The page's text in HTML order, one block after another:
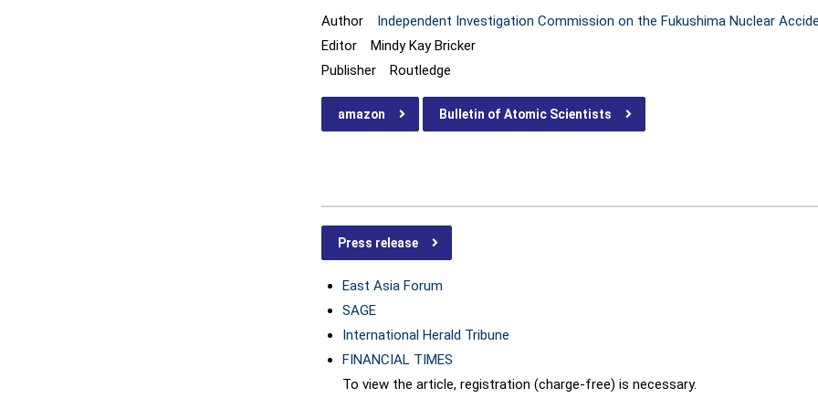
Author Independent Investigation Commission on the Fukushima Nuclear
Editor Mindy Kay Bricker
Publisher Routledge
amazon Bulletin of Atomic Scientists
Press release
East Asia Forum
SAGE
International Herald Tribune
FINANCIAL TIMES
To view the article, registration (charge-free) is necessary.